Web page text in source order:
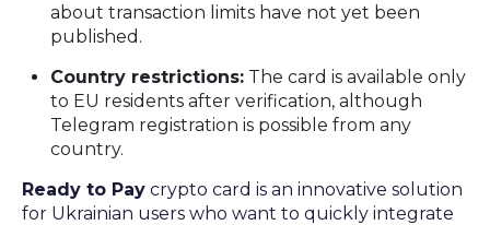
about transaction limits have not yet been
published.
Country restrictions: The card is available only
to EU residents after verification, although
Telegram registration is possible from any
country.
Ready to Pay crypto card is an innovative solution
for Ukrainian users who want to quickly integrate